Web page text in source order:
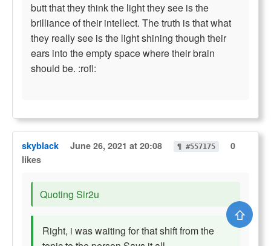
butt that they think the light they see is the
brilliance of their intellect. The truth is that what
they really see is the light shining though their
ears into the empty space where their brain
should be. :rofl:
skyblack June 26, 2021 at 20:08 ¶ #557175
0
likes
Quoting Sir2u
Right, i was waiting for that shift from the
⇧